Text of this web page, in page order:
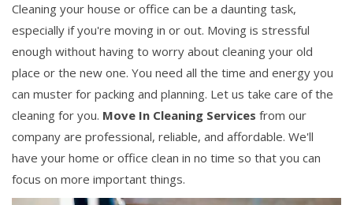
Cleaning your house or office can be a daunting task,
especially if you're moving in or out. Moving is stressful
enough without having to worry about cleaning your old
place or the new one. You need all the time and energy you
can muster for packing and planning. Let us take care of the
cleaning for you. Move In Cleaning Services from our
company are professional, reliable, and affordable. We'll
have your home or office clean in no time so that you can
focus on more important things.